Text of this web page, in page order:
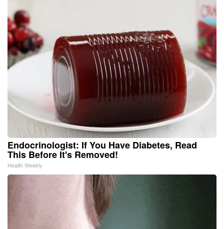
Endocrinologist: If You Have Diabetes, Read
This Before It's Removed!
Health Weekly